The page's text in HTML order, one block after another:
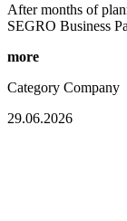
After months of
SEGRO Business
more
Category Company
29.06.2026